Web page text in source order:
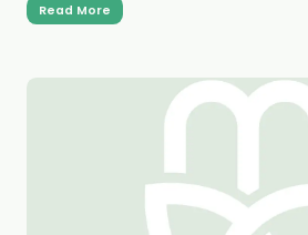
Read More